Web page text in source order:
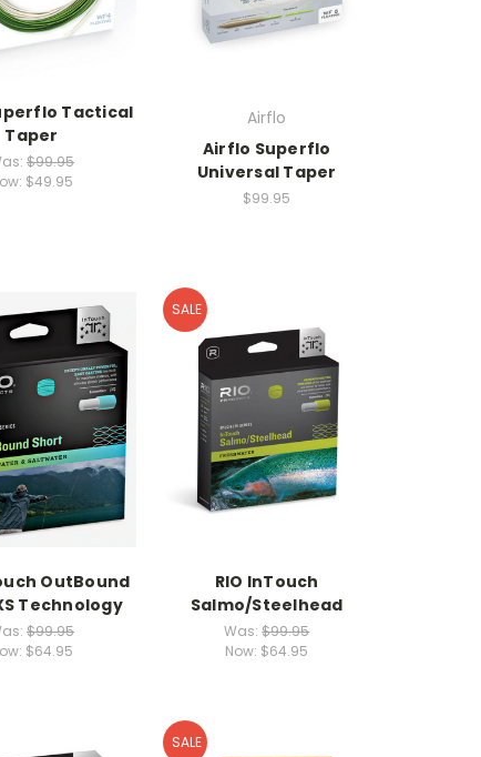
Tactical
Taper
$99.95
$49.95
Airflo
Airflo Superflo
Universal Taper
$99.95
OutBound
Technology
$99.95
$64.95
SALE
RIO InTouch
Salmo/Steelhead
Was:$99.95
Now: $64.95
SALE